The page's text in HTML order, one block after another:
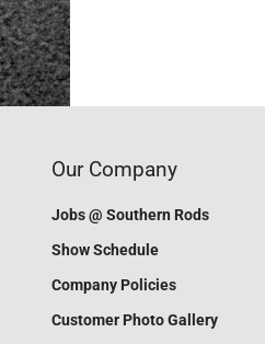
Our Company
Jobs @ Southern Rods
Show Schedule
Company Policies
Customer Photo Gallery